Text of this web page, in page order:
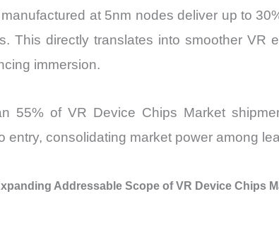
at 5nm nodes deliver up to
This directly translates into smoother VR
immersion.
55% of VR Device Chips Market
entry, consolidating market power among
Addressable Scope of VR Device Chips